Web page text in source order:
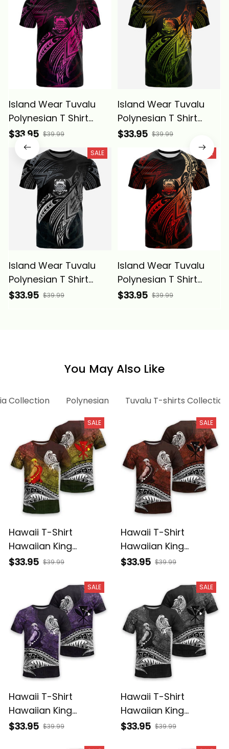
Island Wear Tuvalu
Polynesian T Shirt
Tuvaluan Legend Pink
Version Alina Basics
$33.95 $39.99
Island Wear Tuvalu
Polynesian T Shirt
Tuvaluan Legend
Reggae Version Alina
Basics
$33.95 $39.99
SALE
Island Wear Tuvalu
Polynesian T Shirt
Tuvaluan Legend
$33.95 $39.99
SALE
Island Wear Tuvalu
Polynesian T Shirt
Tuvaluan Legend Red
$33.95 $39.99
You May Also Like
Collection Polynesian Tuvalu T-shirts Collection
SALE
Hawaii T-Shirt
Hawaiian King
Kamehameha
Tribal Alina Basics
$33.95 $39.99
SALE
Hawaii T-Shirt
Hawaiian King
Kamehameha Red
$33.95 $39.99
SALE
Hawaii T-Shirt
Hawaiian King
Kamehameha Purple
$33.95 $39.99
SALE
Hawaii T-Shirt
Hawaiian King
Kamehameha Gray
$33.95 $39.99